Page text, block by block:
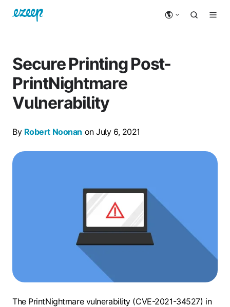
Secure Printing Post-
PrintNightmare
Vulnerability
By Robert Noonan on July 6, 2021
The PrintNightmare vulnerability (CVE-2021-34527) in